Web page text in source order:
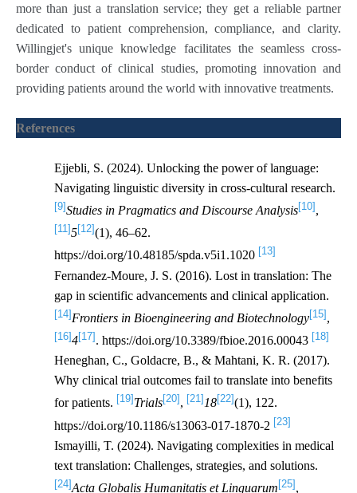
more than just a translation service; they get a reliable partner
dedicated to patient comprehension, compliance, and clarity.
Willingjet's unique knowledge facilitates the seamless cross-
border conduct of clinical studies, promoting innovation and
providing patients around the world with innovative treatments.
References
Ejjebli, S. (2024). Unlocking the power of language:
Navigating linguistic diversity in cross-cultural research.
[9]Studies in Pragmatics and Discourse Analysis[10],
[11]5[12](1), 46–62.
https://doi.org/10.48185/spda.v5i1.1020 [13]
Fernandez-Moure, J. S. (2016). Lost in translation: The
gap in scientific advancements and clinical application.
[14]Frontiers in Bioengineering and Biotechnology[15],
[16]4[17] . https://doi.org/10.3389/fbioe.2016.00043 [18]
Heneghan, C., Goldacre, B., & Mahtani, K. R. (2017).
Why clinical trial outcomes fail to translate into benefits
for patients. [19] Trials[20] , [21]18[22](1), 122.
https://doi.org/10.1186/s13063-017-1870-2 [23]
Ismayilli, T. (2024). Navigating complexities in medical
text translation: Challenges, strategies, and solutions.
[24]Acta Globalis Humanitatis et Linguarum [25] ,